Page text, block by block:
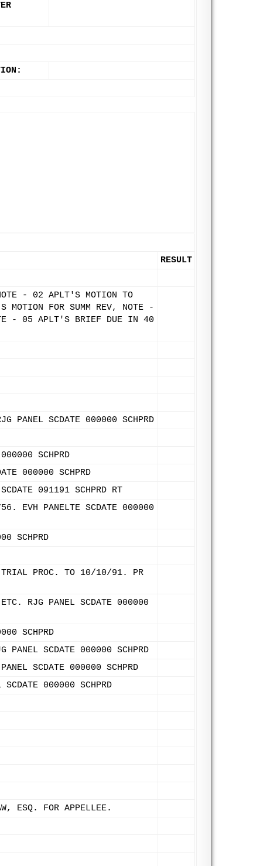
RESULT
- 02 APLT'S MOTION TO
FOR SUMM REV, NOTE -
- 05 APLT'S BRIEF DUE IN 40
PANEL SCDATE 000000 SCHPRD
SCHPRD
000000 SCHPRD
091191 SCHPRD RT
EVH PANELTE SCDATE 000000
SCHPRD
TRIAL PROC. TO 10/10/91. PR
RJG PANEL SCDATE 000000
SCHPRD
PANEL SCDATE 000000 SCHPRD
SCDATE 000000 SCHPRD
000000 SCHPRD
ESQ. FOR APPELLEE.